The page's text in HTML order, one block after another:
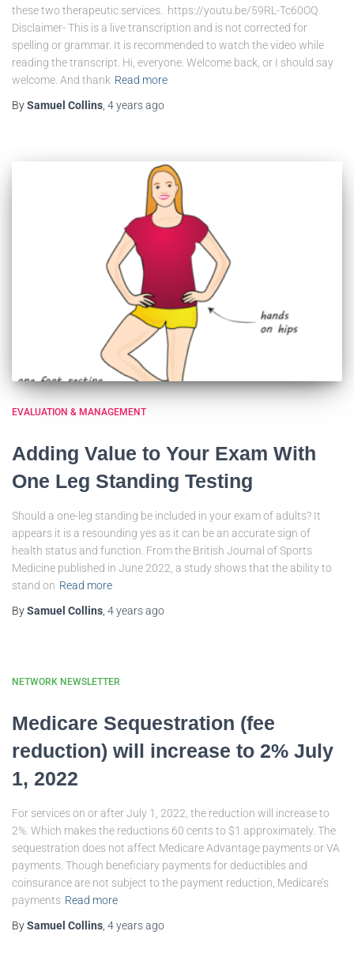
these two therapeutic services. https://youtu.be/59RL-Tc60OQ
Disclaimer- This is a live transcription and is not corrected for
spelling or grammar. It is recommended to watch the video while
reading the transcript. Hi, everyone. Welcome back, or I should say
welcome. And thank Read more
BySamuel Collins 4 yearsago
EVALUATION & MANAGEMENT
Adding Value to Your Exam With
One Leg Standing Testing
Should a one-leg standing be included in your exam of adults? It
appears it is a resounding yes as it can be an accurate sign of
health status and function. From the British Journal of Sports
Medicine published in June 2022, a study shows that the ability to
stand on Read more
BySamuel Collins, 4 yearsago
NETWORK NEWSLETTER
Medicare Sequestration (fee
reduction) will increase to 2% July
1, 2022
For services on or after July 1, 2022, the reduction will increase to
2%. Which makes the reductions 60 cents to $1 approximately. The
sequestration does not affect Medicare Advantage payments or VA
payments. Though beneficiary payments for deductibles and
coinsurance are not subject to the payment reduction, Medicare’s
payments Read more
BySamuel Collins, 4 yearsago